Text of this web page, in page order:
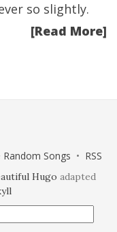
so slightly.
[Read More]
Random Songs • RSS
Hugo adapted